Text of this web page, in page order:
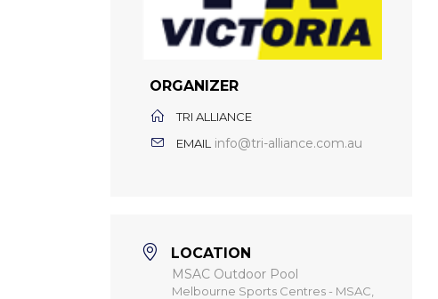
ORGANIZER
TRI ALLIANCE
EMAIL
info@tri-alliance.com.au
LOCATION
MSAC Outdoor Pool
Melbourne Sports Centres - MSAC,